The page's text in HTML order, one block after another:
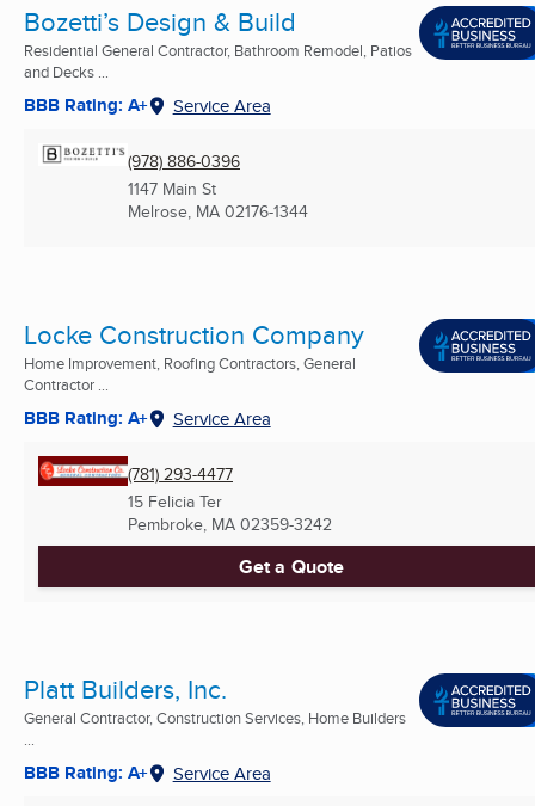
Bozetti’s Design & Build
Residential General Contractor, Bathroom Remodel, Patios
and Decks ...
BBB Rating: A+ Service Area
(978) 886-0396
1147 Main St
Melrose, MA 02176-1344
Locke Construction Company
Home Improvement, Roofing Contractors, General
Contractor ...
BBB Rating: A+ Service Area
(781) 293-4477
15 Felicia Ter
Pembroke, MA 02359-3242
Get a Quote
Platt Builders, Inc.
General Contractor, Construction Services, Home Builders
BBB Rating: A+ Service Area